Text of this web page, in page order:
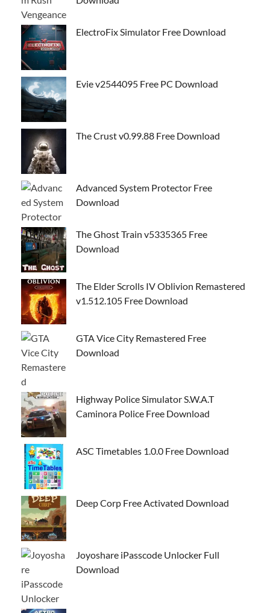
ElectroFix Simulator Free Download
Evie v2544095 Free PC Download
The Crust v0.99.88 Free Download
Advanced System Protector Free
Download
The Ghost Train v5335365 Free
Download
The Elder Scrolls IV Oblivion Remastered
v1.512.105 Free Download
GTA Vice City Remastered Free
Download
Highway Police Simulator S.W.A.T
Caminora Police Free Download
ASC Timetables 1.0.0 Free Download
Deep Corp Free Activated Download
Joyoshare iPasscode Unlocker Full
Download